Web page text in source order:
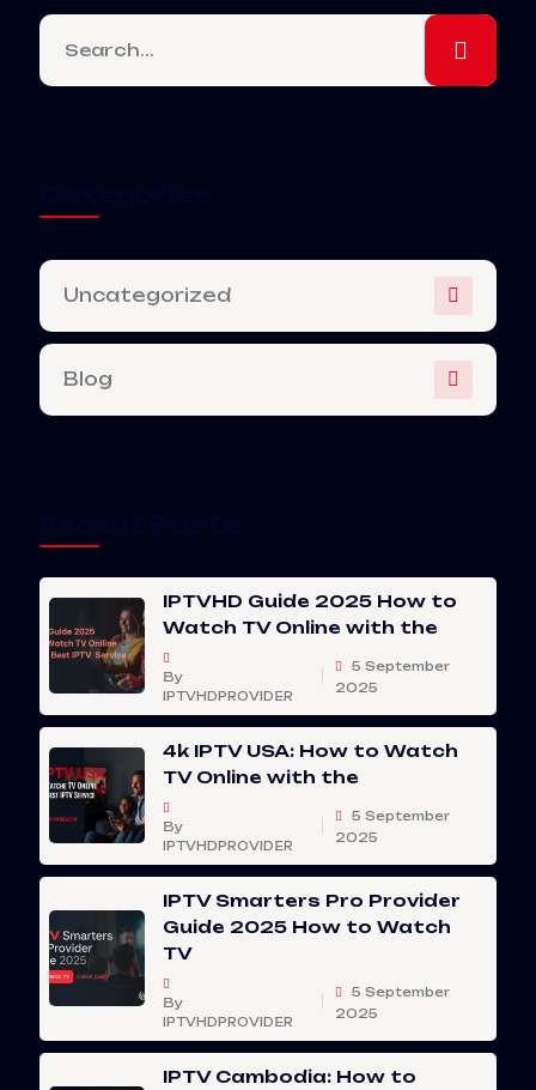
Uncategorized
Blog
IPTVHD Guide 2025 How to
Watch TV Online with the
By
IPTVHDPROVIDER
5 September
2025
4k IPTV USA: How to Watch
TV Online with the
By
IPTVHDPROVIDER
5 September
2025
IPTV Smarters Pro Provider
Guide 2025 How to Watch
TV
By
IPTVHDPROVIDER
5 September
2025
IPTV Cambodia: How to